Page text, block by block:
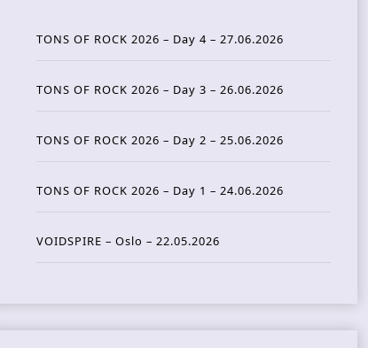
TONS OF ROCK 2026 – Day 4 – 27.06.2026
TONS OF ROCK 2026 – Day 3 – 26.06.2026
TONS OF ROCK 2026 – Day 2 – 25.06.2026
TONS OF ROCK 2026 – Day 1 – 24.06.2026
VOIDSPIRE – Oslo – 22.05.2026